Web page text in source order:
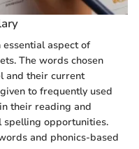
aspect of
The words chosen
and their current
to frequently used
their reading and
opportunities.
and phonics-based